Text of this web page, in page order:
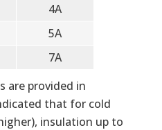
4A
5A
7A
are provided in
that for cold
insulation up to